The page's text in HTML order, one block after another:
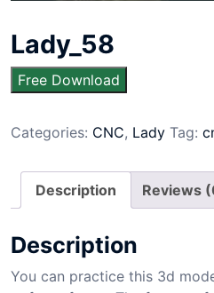
Lady_58
Free Download
Categories: CNC, Lady Tag:
Description Reviews
Description
You can practice this 3d